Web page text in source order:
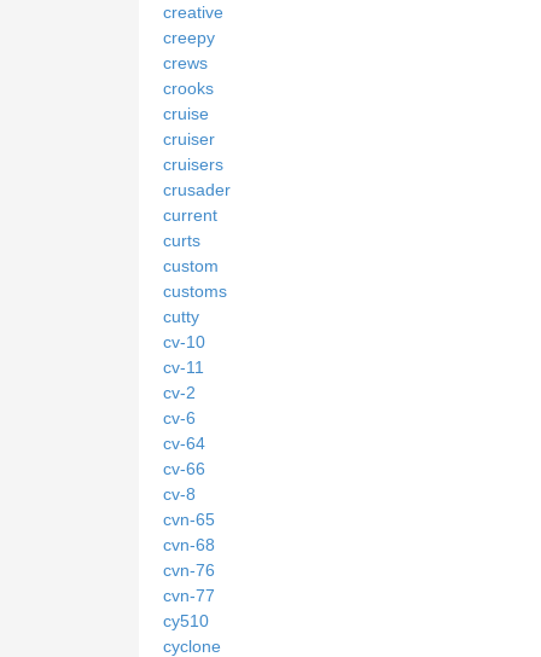
creative
creepy
crews
crooks
cruise
cruiser
cruisers
crusader
current
curts
custom
customs
cutty
cv-10
cv-11
cv-2
cv-6
cv-64
cv-66
cv-8
cvn-65
cvn-68
cvn-76
cvn-77
cy510
cyclone